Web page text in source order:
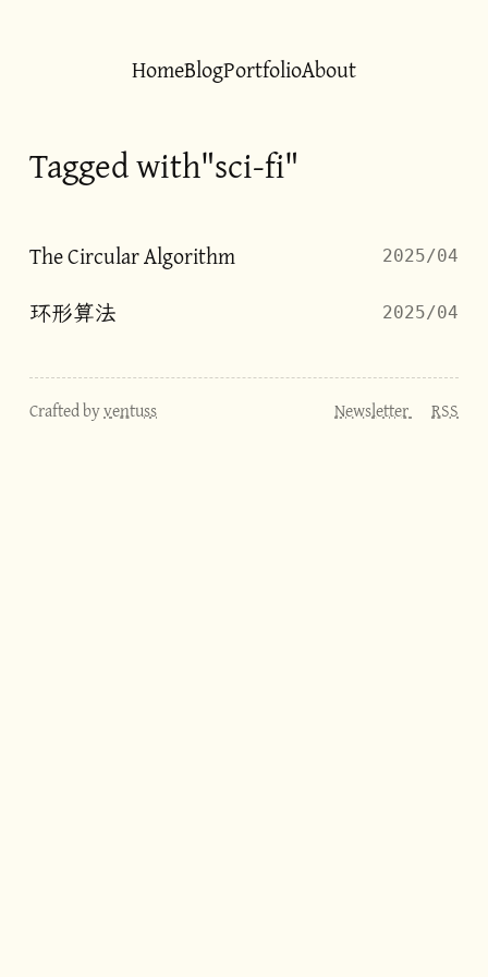
HomeBlogPortfolioAbout
Tagged with"sci-fi"
The Circular Algorithm 2025/04
环形算法 2025/04
Crafted byventuss Newsletter RSS